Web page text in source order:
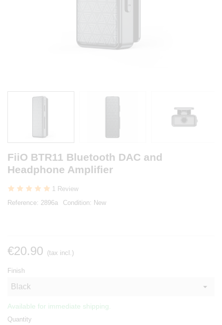
FiiO BTR11 Bluetooth DAC and
Headphone Amplifier
1 Review
Reference: 2896a Condition: New
€20.90 (tax incl.)
Finish
Available for immediate shipping.
Quantity